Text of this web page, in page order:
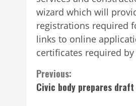
wizard which will
registrations required
links to online
certificates required by
Previous:
Civic body prepares